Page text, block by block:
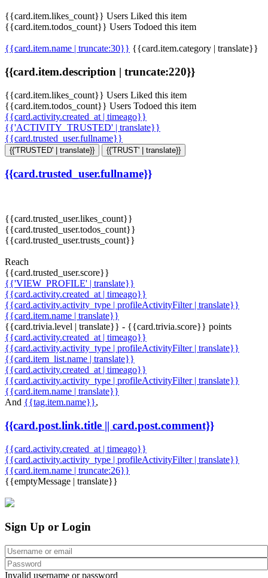
{{card.item.likes_count}} Users Liked this item
{{card.item.todos_count}} Users Todoed this item
{{card.item.name | truncate:30}} {{card.item.category | translate}}
{{card.item.description | truncate:220}}
{{card.item.likes_count}} Users Liked this item
{{card.item.todos_count}} Users Todoed this item
{{card.activity.created_at | timeago}}
{{'ACTIVITY_TRUSTED' | translate}}
{{card.trusted_user.fullname}}
{{'TRUSTED' | translate}} {{'TRUST' | translate}}
{{card.trusted_user.fullname}}
{{card.trusted_user.likes_count}}
{{card.trusted_user.todos_count}}
{{card.trusted_user.trusts_count}}
Reach
{{card.trusted_user.score}}
{{'VIEW_PROFILE' | translate}}
{{card.activity.created_at | timeago}}
{{card.activity.activity_type | profileActivityFilter | translate}}
{{card.item.name | translate}}
{{card.trivia.level | translate}} - {{card.trivia.score}} points
{{card.activity.created_at | timeago}}
{{card.activity.activity_type | profileActivityFilter | translate}}
{{card.item_list.name | translate}}
{{card.activity.created_at | timeago}}
{{card.activity.activity_type | profileActivityFilter | translate}}
{{card.item.name | translate}}
And {{tag.item.name}},
{{card.post.link.title || card.post.comment}}
{{card.activity.created_at | timeago}}
{{card.activity.activity_type | profileActivityFilter | translate}}
{{card.item.name | truncate:26}}
{{emptyMessage | translate}}
Sign Up or Login
Invalid username or password